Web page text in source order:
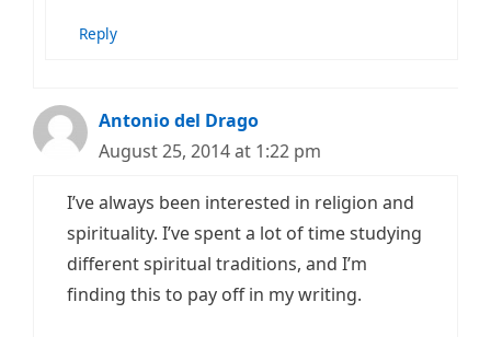
Reply
Antonio del Drago
August 25, 2014 at 1:22 pm
I’ve always been interested in religion and
spirituality. I’ve spent a lot of time studying
different spiritual traditions, and I’m
finding this to pay off in my writing.